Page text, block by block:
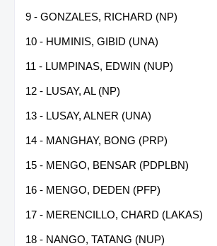
9 - GONZALES, RICHARD (NP)
10 - HUMINIS, GIBID (UNA)
11 - LUMPINAS, EDWIN (NUP)
12 - LUSAY, AL (NP)
13 - LUSAY, ALNER (UNA)
14 - MANGHAY, BONG (PRP)
15 - MENGO, BENSAR (PDPLBN)
16 - MENGO, DEDEN (PFP)
17 - MERENCILLO, CHARD (LAKAS)
18 - NANGO, TATANG (NUP)